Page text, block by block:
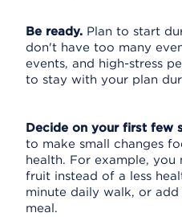
Be ready. Plan to start
don't have too many
events, and high-stress
to stay with your plan
Decide on your first few
to make small changes
health. For example,
fruit instead of a less
minute daily walk, or
meal.